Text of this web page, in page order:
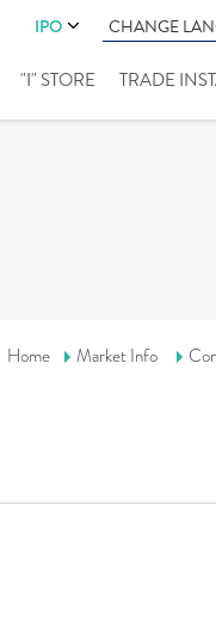
IPO CHANGE
"I" STORE TRADE
Home Market Info